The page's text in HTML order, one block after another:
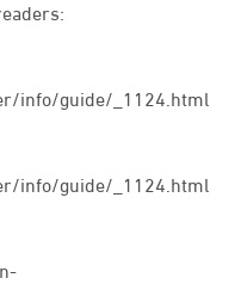
info/guide/_1124.html
info/guide/_1124.html